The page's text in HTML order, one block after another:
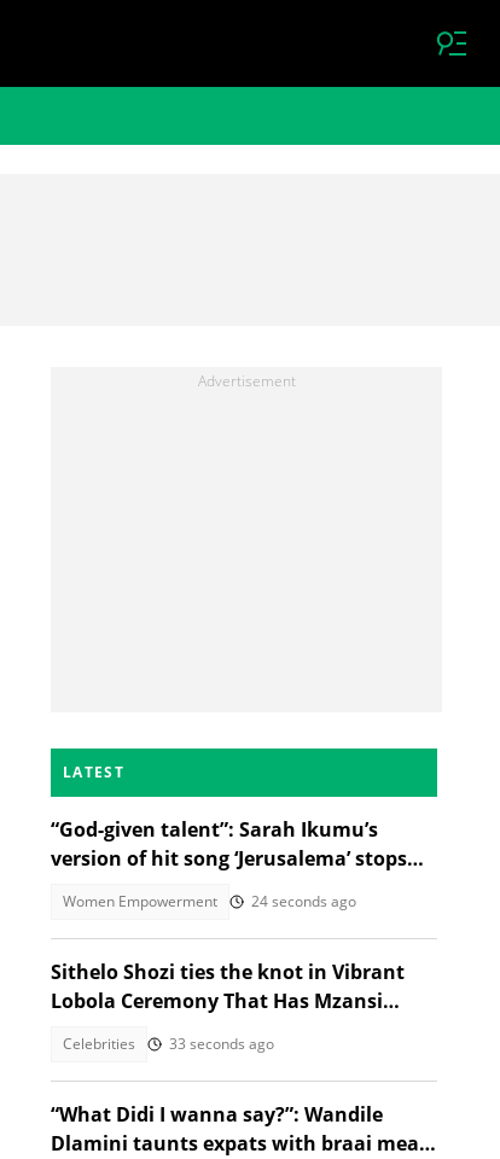
LATEST
“God-given talent”: Sarah Ikumu’s
version of hit song ‘Jerusalema’ stops
Women Empowerment 24 seconds ago
Sithelo Shozi ties the knot in Vibrant
Lobola Ceremony That Has Mzansi
Celebrities 33 seconds ago
“What Didi I wanna say?”: Wandile
Dlamini taunts expats with braai meat